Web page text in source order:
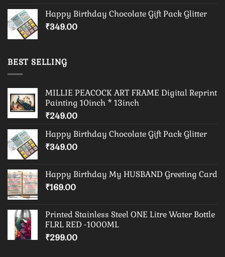
Happy Birthday Chocolate Gift Pack Glitter
₹349.00
BEST SELLING
MILLIE PEACOCK ART FRAME Digital Reprint
Painting 10inch * 13inch
₹249.00
Happy Birthday Chocolate Gift Pack Glitter
₹349.00
Happy Birthday My HUSBAND Greeting Card
₹169.00
Printed Stainless Steel ONE Litre Water Bottle
FLRL RED -1000ML
₹299.00